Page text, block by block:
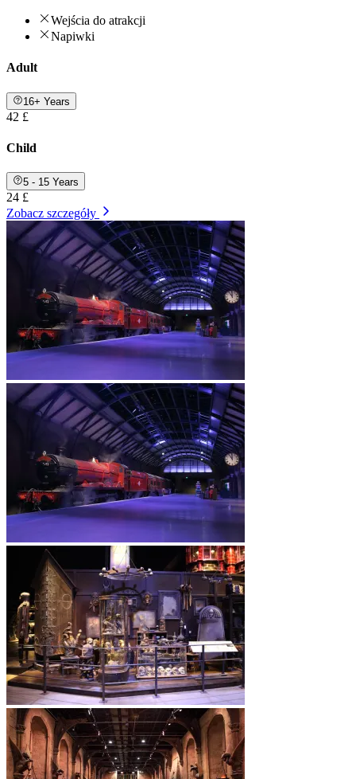
Wejścia do atrakcji
Napiwki
Adult
16+ Years
42 £
Child
5 - 15 Years
24 £
Zobacz szczegóły